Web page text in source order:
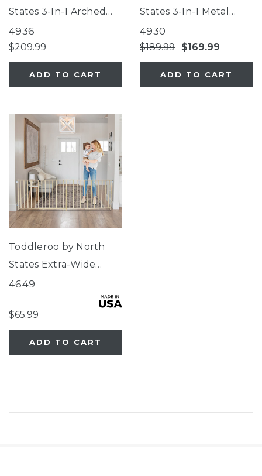
States 3-In-1 Arched
Décor Metal
Superyard®
4936
$209.99
ADD TO CART
States 3-In-1 Metal
Superyard®
4930
$189.99 $169.99
ADD TO CART
Toddleroo by North
States Extra-Wide
Swing Wood Gate
4649
$65.99
ADD TO CART